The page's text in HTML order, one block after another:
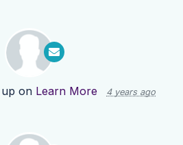
up on Learn More 4 years ago